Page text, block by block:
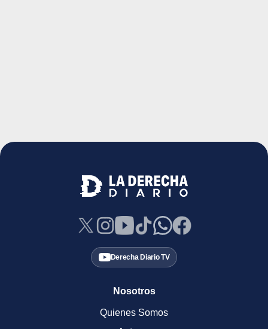
Derecha Diario TV
Nosotros
Quienes Somos